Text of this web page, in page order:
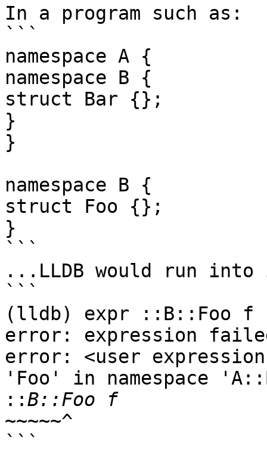
In a program such as:
```
namespace A {
namespace B {
struct Bar {};
}
}
namespace B {
struct Foo {};
}
```
...LLDB would run into
```
(lldb) expr ::B::Foo f
error: expression
error: <user
'Foo' in namespace
::
~~~~~^
```